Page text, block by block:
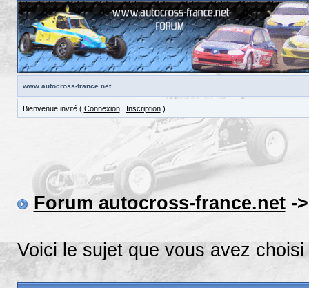
www.autocross-france.net
Bienvenue invité ( Connexion| Inscription)
Forum autocross-france.net-
Voici le sujet que vous avez choisi